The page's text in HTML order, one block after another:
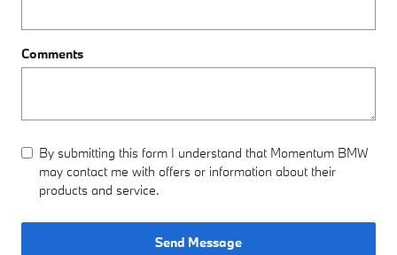
Comments
By submitting this form I understand that Momentum BMW
may contact me with offers or information about their
products and service.
Send Message